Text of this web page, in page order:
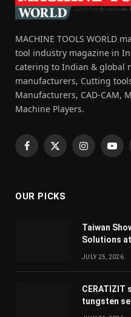
MACHINE TOOLS WORLD
tool industry magazine in
catering to Indian & global
manufacturers, Cutting
Manufacturers, CAD-CAM,
Machine Players.
Facebook
X
Instagram
OUR PICKS
Taiwan
Solutions
JULY 25, 2026
tungsten